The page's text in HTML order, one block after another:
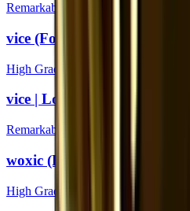
Remarkable
vice (Foil) | London 2018
High Grade
vice | London 2018
Remarkable
woxic (Foil) | London 2018
High Grade